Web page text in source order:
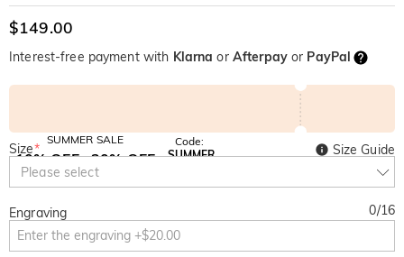
$149.00
Interest-free payment with Klarna or Afterpayor PayPal
SUMMER SALE
10% OFF
SITEWIDE
30% OFF
Code:
SUMMER
Size*
Please select
Size Guide
Engraving 0/16